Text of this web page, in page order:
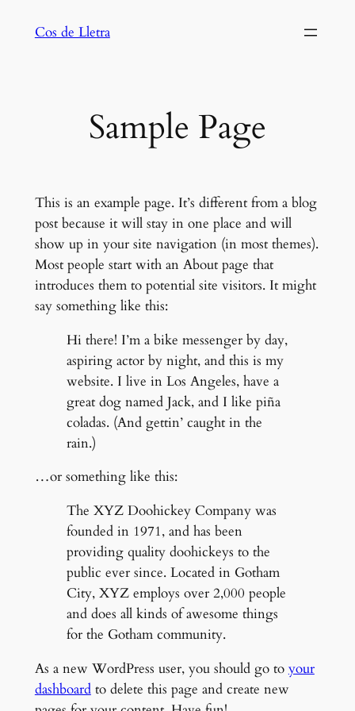
Cos de Lletra
Sample Page
This is an example page. It’s different from a blog
post because it will stay in one place and will
show up in your site navigation (in most themes).
Most people start with an About page that
introduces them to potential site visitors. It might
say something like this:
Hi there! I’m a bike messenger by day,
aspiring actor by night, and this is my
website. I live in Los Angeles, have a
great dog named Jack, and I like piña
coladas. (And gettin’ caught in the
rain.)
…or something like this:
The XYZ Doohickey Company was
founded in 1971, and has been
providing quality doohickeys to the
public ever since. Located in Gotham
City, XYZ employs over 2,000 people
and does all kinds of awesome things
for the Gotham community.
As a new WordPress user, you should go to your
dashboardto delete this page and create new